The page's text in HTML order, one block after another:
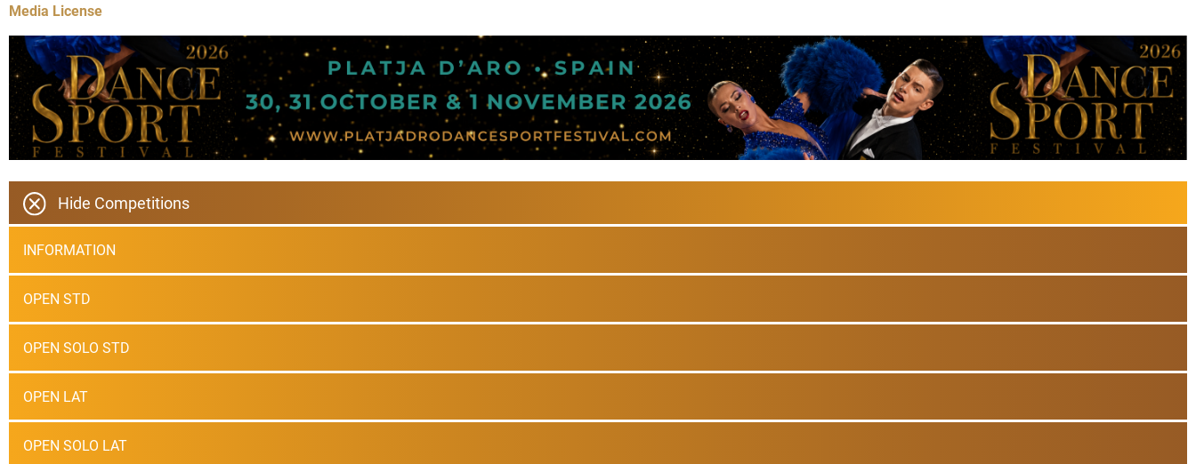
Media License
Hide Competitions
INFORMATION
OPEN STD
OPEN SOLO STD
OPEN LAT
OPEN SOLO LAT